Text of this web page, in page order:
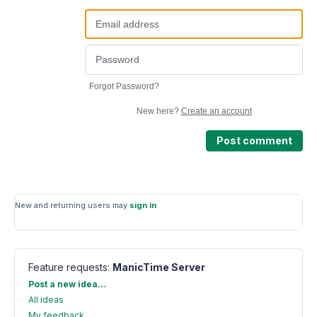
Forgot Password?
New here? Create an account
Post comment
New and returning users may sign in
Feature requests: ManicTime Server
Categories
Post a new idea…
All ideas